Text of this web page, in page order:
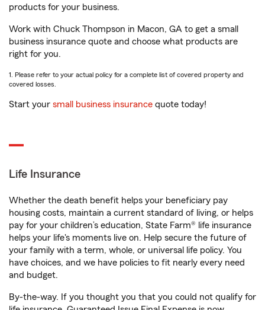
products for your business.
Work with Chuck Thompson in Macon, GA to get a small
business insurance quote and choose what products are
right for you.
1. Please refer to your actual policy for a complete list of covered property and
covered losses.
Start your small business insurance quote today!
Life Insurance
Whether the death benefit helps your beneficiary pay
housing costs, maintain a current standard of living, or helps
pay for your children’s education, State Farm® life insurance
helps your life's moments live on. Help secure the future of
your family with a term, whole, or universal life policy. You
have choices, and we have policies to fit nearly every need
and budget.
By-the-way. If you thought you that you could not qualify for